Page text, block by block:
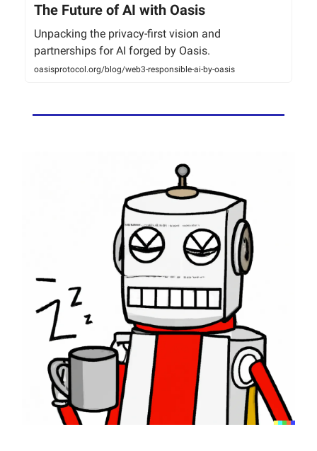
The Future of AI with Oasis
Unpacking the privacy-first vision and
partnerships for AI forged by Oasis.
oasisprotocol.org/blog/web3-responsible-ai-by-oasis